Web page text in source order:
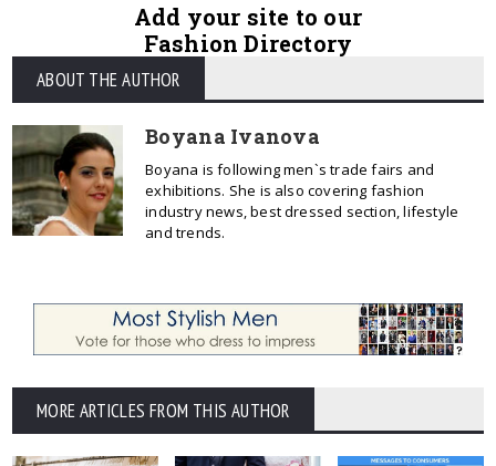
Add your site to our
Fashion Directory
ABOUT THE AUTHOR
Boyana Ivanova
Boyana is following men`s trade fairs and
exhibitions. She is also covering fashion
industry news, best dressed section, lifestyle
and trends.
MORE ARTICLES FROM THIS AUTHOR